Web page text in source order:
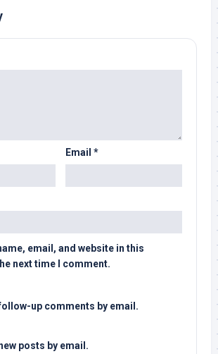
Email *
email, and website in this
next time I comment.
up comments by email.
posts by email.